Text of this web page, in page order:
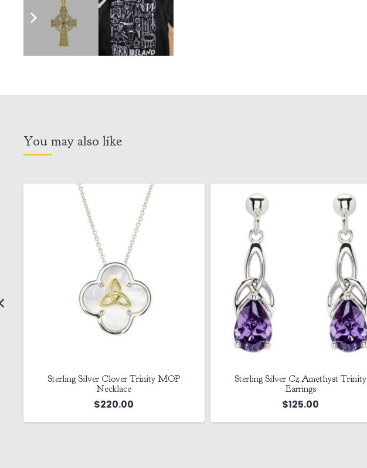
You may also like
Sterling Silver Cz Amethyst Trinity
Earrings
$125.00
Silver Green/Cz Claddagh Earrings
$142.50